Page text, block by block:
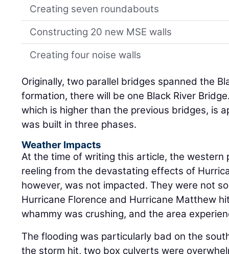
Creating seven roundabouts
Constructing 20 new MSE walls
Creating four noise walls
Originally, two parallel bridges spanned the
formation, there will be one Black River
which is higher than the previous bridges, is
was built in three phases.
Weather Impacts
At the time of writing this article, the western
reeling from the devastating effects of
however, was not impacted. They were not
Hurricane Florence and Hurricane Matthew
whammy was crushing, and the area
The flooding was particularly bad on the
the storm hit, two box culverts were